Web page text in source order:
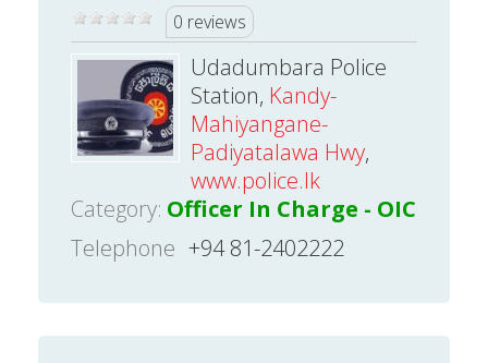
0 reviews
Udadumbara Police
Station, Kandy-
Mahiyangane-
Padiyatalawa Hwy,
www.police.lk
Category: Officer In Charge - OIC
Telephone +94 81-2402222